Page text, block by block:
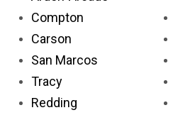
Compton
Carson
San Marcos
Tracy
Redding